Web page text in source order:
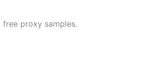
free proxy samples.